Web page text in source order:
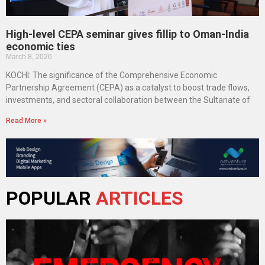
High-level CEPA seminar gives fillip to Oman-India
economic ties
March 8, 2026
KOCHI: The significance of the Comprehensive Economic
Partnership Agreement (CEPA) as a catalyst to boost trade flows,
investments, and sectoral collaboration between the Sultanate of
Read More »
POPULAR ARTICLES